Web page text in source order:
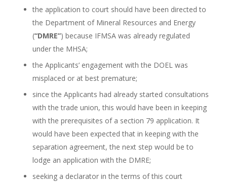
the application to court should have been directed to
the Department of Mineral Resources and Energy
(“DMRE”) because IFMSA was already regulated
under the MHSA;
the Applicants’ engagement with the DOEL was
misplaced or at best premature;
since the Applicants had already started consultations
with the trade union, this would have been in keeping
with the prerequisites of a section 79 application. It
would have been expected that in keeping with the
separation agreement, the next step would be to
lodge an application with the DMRE;
seeking a declarator in the terms of this court